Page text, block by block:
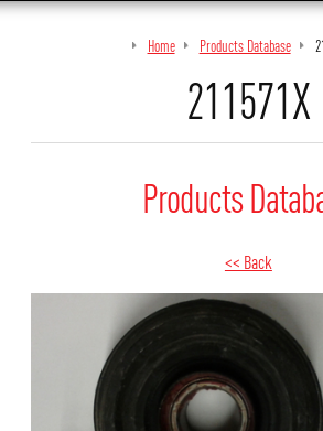
Home Products Database
211571X
Products
<< Back